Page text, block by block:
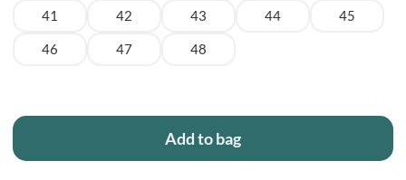
41 42 43 44 45
46 47 48
Add to bag